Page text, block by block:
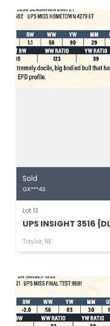
Sold
GX***43
Lot 13
UPS INSIGHT 3516
Taylor, NE